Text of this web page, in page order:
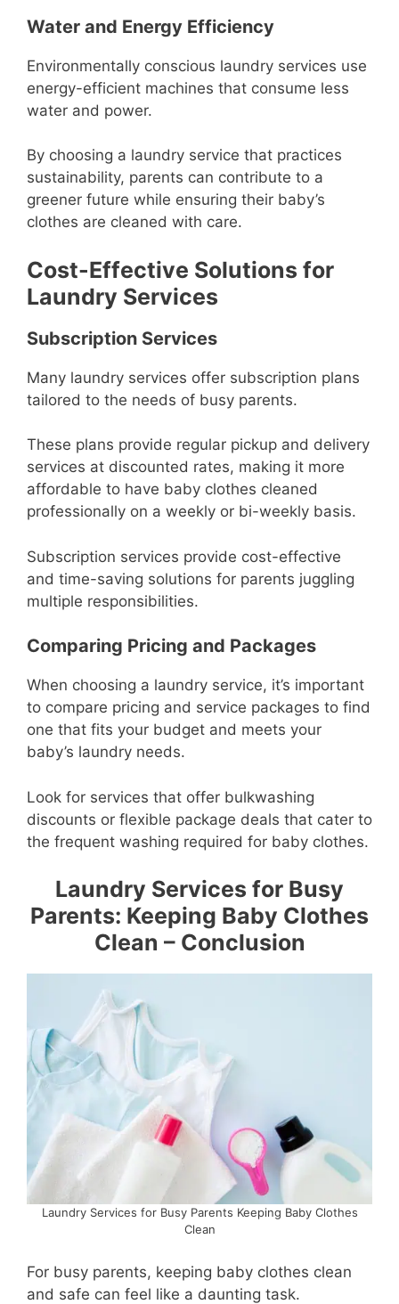
Water and Energy Efficiency
Environmentally conscious laundry services use
energy-efficient machines that consume less
water and power.
By choosing a laundry service that practices
sustainability, parents can contribute to a
greener future while ensuring their baby’s
clothes are cleaned with care.
Cost-Effective Solutions for
Laundry Services
Subscription Services
Many laundry services offer subscription plans
tailored to the needs of busy parents.
These plans provide regular pickup and delivery
services at discounted rates, making it more
affordable to have baby clothes cleaned
professionally on a weekly or bi-weekly basis.
Subscription services provide cost-effective
and time-saving solutions for parents juggling
multiple responsibilities.
Comparing Pricing and Packages
When choosing a laundry service, it’s important
to compare pricing and service packages to find
one that fits your budget and meets your
baby’s laundry needs.
Look for services that offer bulkwashing
discounts or flexible package deals that cater to
the frequent washing required for baby clothes.
Laundry Services for Busy
Parents: Keeping Baby Clothes
Clean – Conclusion
Laundry Services for Busy Parents Keeping Baby Clothes
Clean
For busy parents, keeping baby clothes clean
and safe can feel like a daunting task.